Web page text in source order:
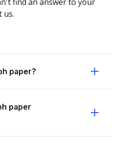
us.
paper?
paper